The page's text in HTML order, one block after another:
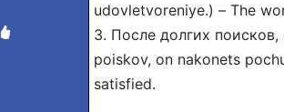
udovletvoreniye.) – The
3. После долгих
poiskov, on nakonets
satisfied.